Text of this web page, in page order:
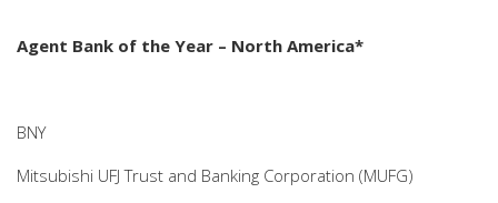
Agent Bank of the Year – North America*
BNY
Mitsubishi UFJ Trust and Banking Corporation (MUFG)